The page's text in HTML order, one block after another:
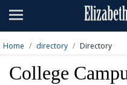
Admissions
Academics
Campus Life
Home directory Directory
College